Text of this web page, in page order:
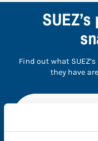
Find out what
they have
full data. Click